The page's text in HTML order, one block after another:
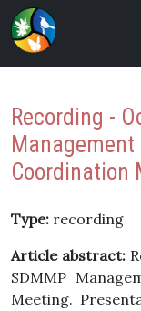
Recording -
Coordination
Type: recording
Article abstract:
SDMMP
Meeting.